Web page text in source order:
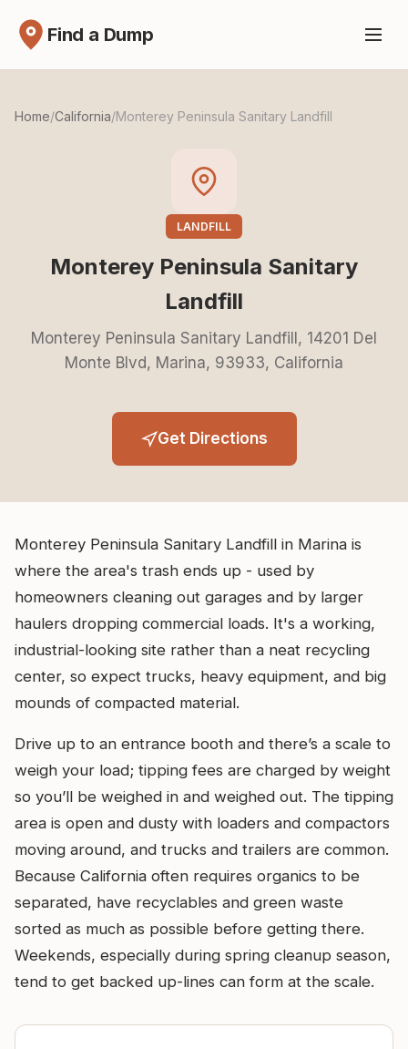
Find a Dump
Home/California/Monterey Peninsula Sanitary Landfill
LANDFILL
Monterey Peninsula Sanitary
Landfill
Monterey Peninsula Sanitary Landfill, 14201 Del
Monte Blvd, Marina, 93933, California
Get Directions
Monterey Peninsula Sanitary Landfill in Marina is
where the area's trash ends up - used by
homeowners cleaning out garages and by larger
haulers dropping commercial loads. It's a working,
industrial-looking site rather than a neat recycling
center, so expect trucks, heavy equipment, and big
mounds of compacted material.
Drive up to an entrance booth and there’s a scale to
weigh your load; tipping fees are charged by weight
so you’ll be weighed in and weighed out. The tipping
area is open and dusty with loaders and compactors
moving around, and trucks and trailers are common.
Because California often requires organics to be
separated, have recyclables and green waste
sorted as much as possible before getting there.
Weekends, especially during spring cleanup season,
tend to get backed up-lines can form at the scale.